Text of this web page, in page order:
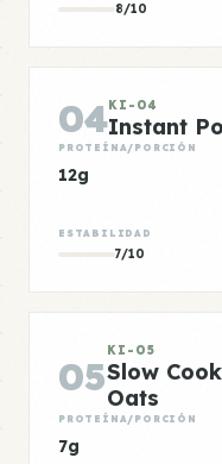
8/10
04KI-04
Instant
PROTEÍNA/PORCIÓN
12g
ESTABILIDAD
7/10
05
KI-05
Slow
Oats
PROTEÍNA/PORCIÓN
7g